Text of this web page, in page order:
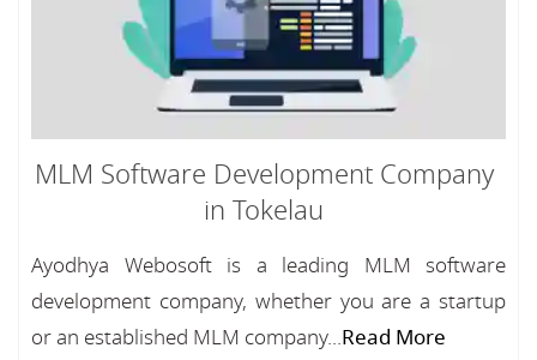
MLM Software Development Company
in Tokelau
Ayodhya Webosoft is a leading MLM software
development company, whether you are a startup
or an established MLM company...Read More